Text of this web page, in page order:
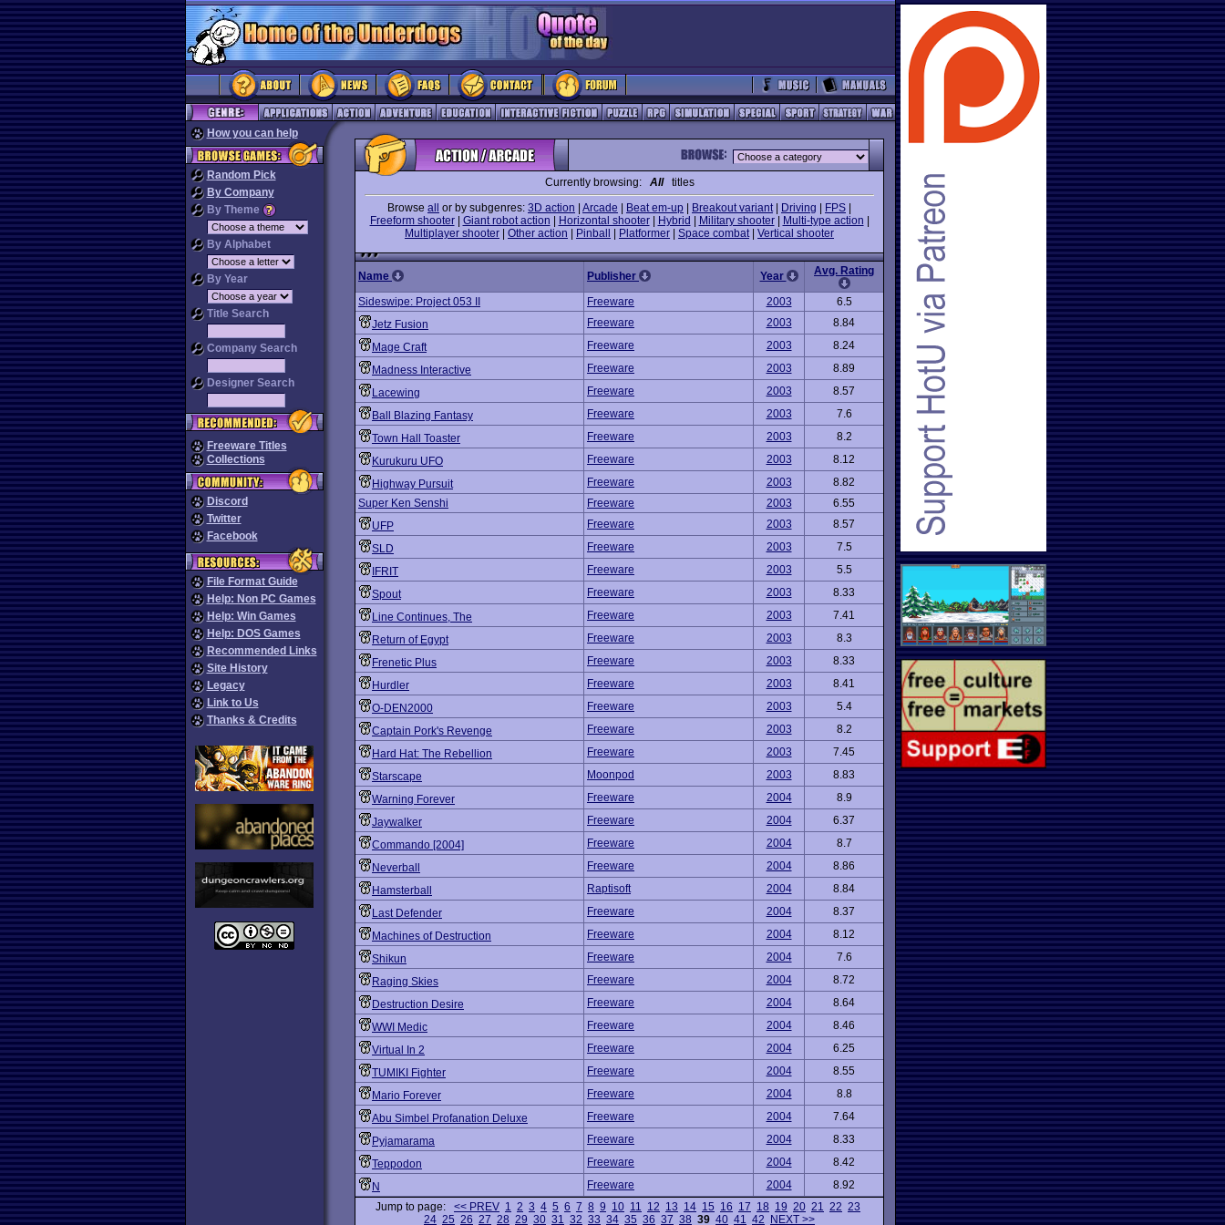
How you can help
Random Pick
By Company
By Theme
By Alphabet
By Year
Title Search
Company Search
Designer Search
Freeware Titles
Collections
Discord
Twitter
Facebook
File Format Guide
Help: Non PC Games
Help: Win Games
Help: DOS Games
Recommended Links
Site History
Legacy
Link to Us
Thanks & Credits
Currently browsing: Alltitles
Browse all or by subgenres: 3D action Arcade Beat em-up Breakout variant| Driving FPS
Freeform shooter| Giant robot action Horizontal shooter| Hybrid Military shooter| Multi-type action
Multiplayer shooter
Other action Pinball Platformer Space combat| Vertical shooter
Name Publisher Year Avg. Rating
Sideswipe: Project 053 II Freeware 2003
6.5
Jetz Fusion
Freeware 2003
8.84
Mage Craft
Freeware 2003
8.24
Madness Interactive
Freeware 2003
8.89
Lacewing
Freeware 2003
8.57
Ball Blazing Fantasy
Freeware 2003
7.6
Town Hall Toaster
Freeware 2003
8.2
Kurukuru UFO
Freeware 2003
8.12
Highway Pursuit
Freeware 2003
8.82
Super Ken Senshi
Freeware 2003
6.55
UFP
Freeware 2003
8.57
SLD
Freeware 2003
7.5
IFRIT
Freeware 2003
5.5
Spout
Freeware 2003
8.33
Line Continues, The
Freeware 2003
7.41
Return of Egypt
Freeware 2003
8.3
Frenetic Plus
Freeware 2003
8.33
Hurdler
Freeware 2003
8.41
O-DEN2000
Freeware 2003
5.4
Captain Pork's Revenge
Freeware 2003
8.2
Hard Hat: The Rebellion
Freeware 2003
7.45
Starscape
Moonpod 2003
8.83
Warning Forever
Freeware 2004
8.9
Jaywalker
Freeware 2004
6.37
Commando [2004]
Freeware 2004
8.7
Neverball
Freeware 2004
8.86
Hamsterball
Raptisoft 2004
8.84
Last Defender
Freeware 2004
8.37
Machines of Destruction
Freeware 2004
8.12
Shikun
Freeware 2004
7.6
Raging Skies
Freeware 2004
8.72
Destruction Desire
Freeware 2004
8.64
WWI Medic
Freeware 2004
8.46
Virtual In 2
Freeware 2004
6.25
TUMIKI Fighter
Freeware 2004
8.55
Mario Forever
Freeware 2004
8.8
Abu Simbel Profanation Deluxe
Freeware 2004
7.64
Pyjamarama
Freeware 2004
8.33
Teppodon
Freeware 2004
8.42
N
Freeware 2004
8.92
Jump to page: << PREV 1 2 3 4 5 6 7 8 9 10 11 12 13 14 15 16 17 18 19 20 21 22 23
24 25 26 27 28 29 30 31 32 33 34 35 36 37 38 39 40 41 42 NEXT >>